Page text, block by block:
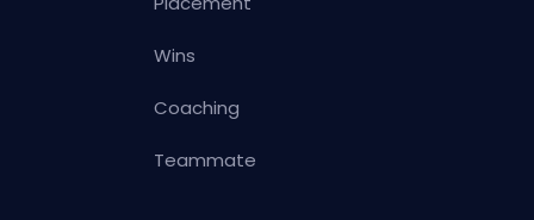
Wins
Coaching
Teammate